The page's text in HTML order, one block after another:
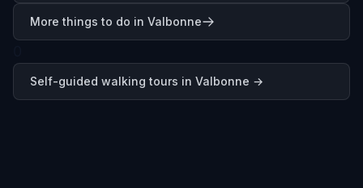
More things to do in Valbonne
Self-guided walking tours in Valbonne →